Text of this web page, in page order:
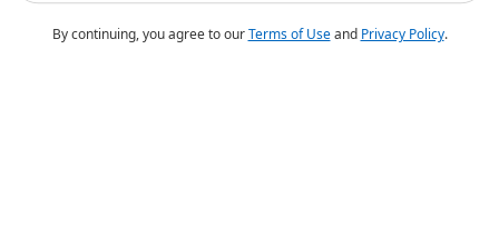
By continuing, you agree to ourTerms of Useand Privacy Policy.